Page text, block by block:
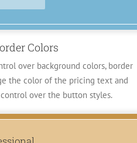
Colors
over background colors, border
the color of the pricing text and
over the button styles.